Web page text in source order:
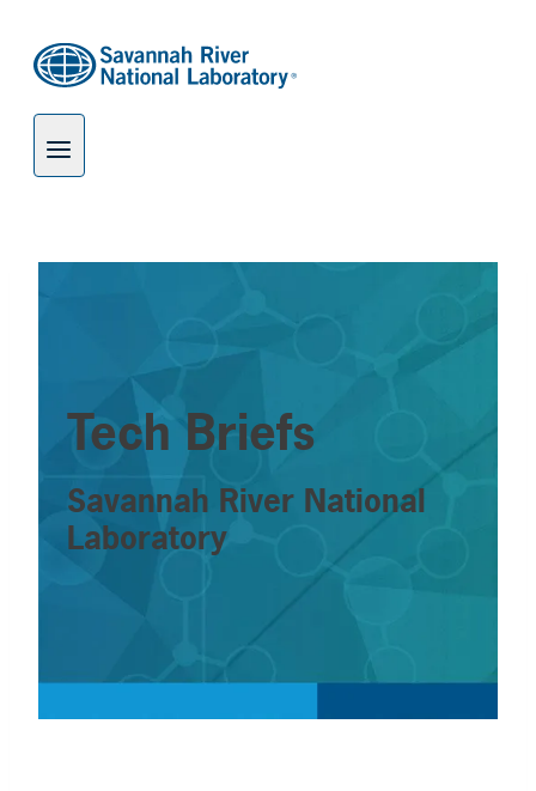
content
Tech Briefs
Savannah River National
Laboratory